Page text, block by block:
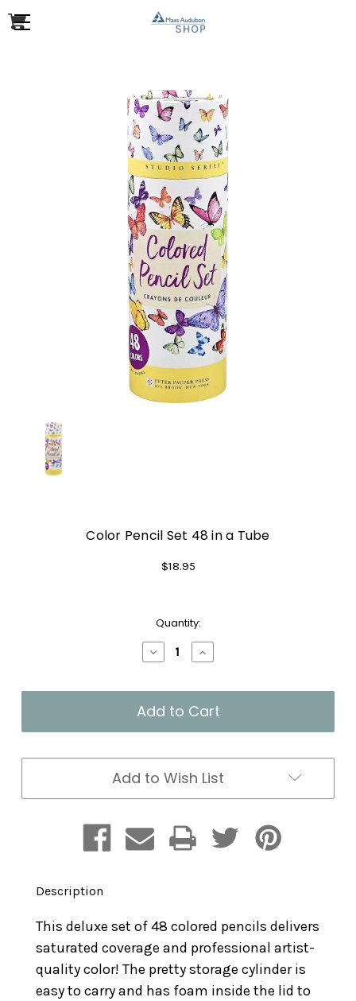
Color Pencil Set 48 in a Tube
$18.95
Quantity:
Decrease
Quantity
Color
Pencil
Set
48
Tube
Increase
Quantity
Color
Pencil
Set
48
Tube
Add to Wish List
Description
This deluxe set of 48 colored pencils delivers
saturated coverage and professional artist-
quality color! The pretty storage cylinder is
easy to carry and has foam inside the lid to